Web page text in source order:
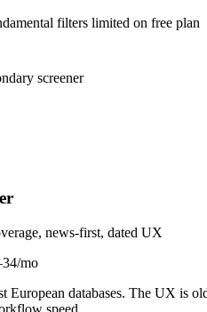
filters limited on free plan
screener
news-first, dated UX
mo
European databases. The UX is
speed.